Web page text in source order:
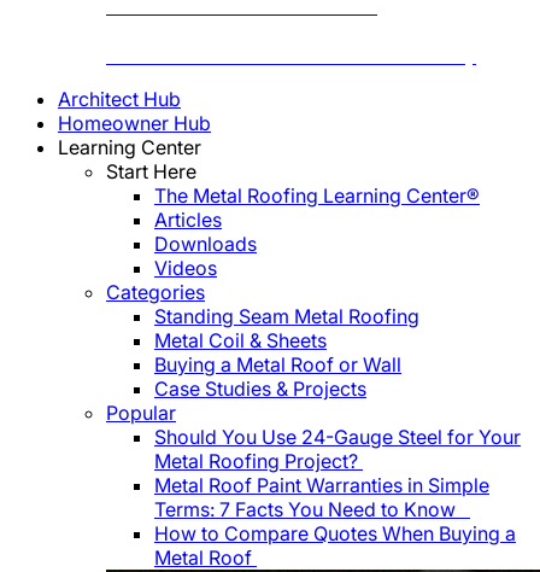
Architect Hub
Homeowner Hub
Learning Center
Start Here
The Metal Roofing Learning Center®
Articles
Downloads
Videos
Categories
Standing Seam Metal Roofing
Metal Coil & Sheets
Buying a Metal Roof or Wall
Case Studies & Projects
Popular
Should You Use 24-Gauge Steel for Your
Metal Roofing Project?
Metal Roof Paint Warranties in Simple
Terms: 7 Facts You Need to Know
How to Compare Quotes When Buying a
Metal Roof